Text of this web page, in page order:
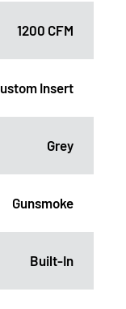
1200 CFM
Insert
Grey
Gunsmoke
Built-In